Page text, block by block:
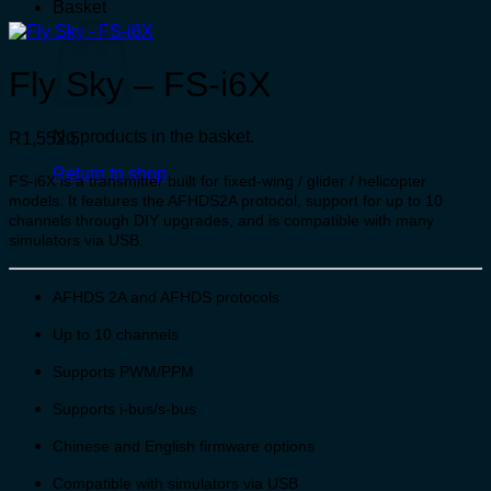
Basket
No products in the basket.
Return to shop
Fly Sky – FS-i6X
R 1,552.5
FS-i6X is a transmitter built for fixed-wing / glider / helicopter
models. It features the AFHDS2A protocol, support for up to 10
channels through DIY upgrades, and is compatible with many
simulators via USB.
AFHDS 2A and AFHDS protocols
Up to 10 channels
Supports PWM/PPM
Supports i-bus/s-bus
Chinese and English firmware options
Compatible with simulators via USB